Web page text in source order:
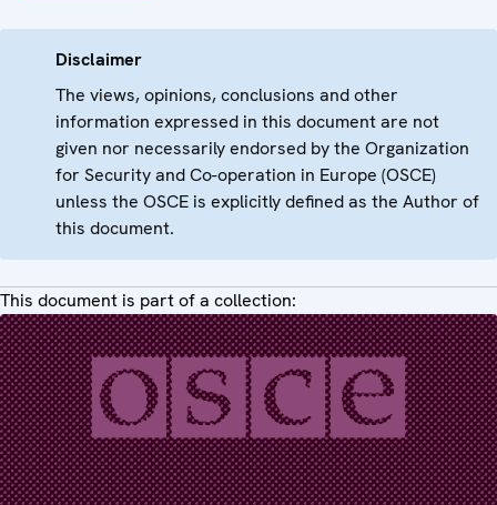
Disclaimer
The views, opinions, conclusions and other
information expressed in this document are not
given nor necessarily endorsed by the Organization
for Security and Co-operation in Europe (OSCE)
unless the OSCE is explicitly defined as the Author of
this document.
This document is part of a collection: